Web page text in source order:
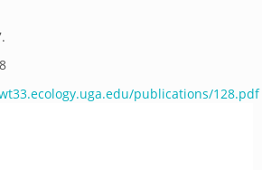
publications/128.pdf